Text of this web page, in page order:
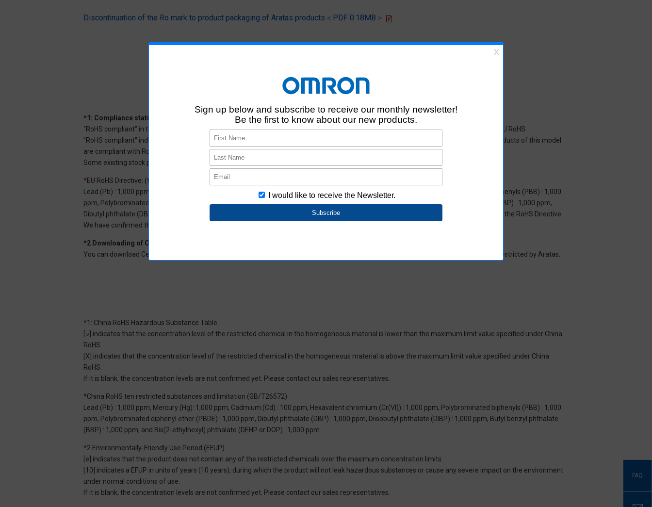
Discontinuation of the Ro mark to product packaging of Aratas products＜PDF 0.18MB＞
*1: Compliance status
"RoHS compliant" in the datasheet indicates that products of this product model do not contain any of the 10 chemicals restricted under EU RoHS.
"RoHS compliant" indicates that Aratas can deliver RoHS-compliant products for this model, and does no necessarily mean that all the products of this model
are compliant with RoHS.
Some existing stock products may not be RoHS-compliant depending on the purchase date.
*EU RoHS Directive: (ten restricted substances and their respective maximum levels:
Lead (Pb) : 1,000 ppm, Mercury (Hg): 1,000 ppm, Cadmium (Cd) : 100 ppm, Hexavalent chromium (Cr(VI)) : 1,000 ppm, Polybrominated biphenyls (PBB) : 1,000
ppm, Polybrominated diphenyl ether (PBDE) : 1,000 ppm, Bis(2-ethylhexyl) phthalate (DEHP or DOP) : 1,000 ppm, Butyl benzyl phthalate (BBP) : 1,000 ppm,
Dibutyl phthalate (DBP) : 1,000 ppm, and Diisobutyl phthalate (DIBP) : 1,000 ppm The above restrictions do not apply to items exempted by the RoHS Directive.
We have confirmed that the four phthalates are not intentionally used in our products over the threshold value.
*2 Downloading of Certificate of Non-inclusion
You can download Certificate of Non-inclusion which certifies that the product does not contain chemical substances/substance groups restricted by Aratas.
*1: China RoHS Hazardous Substance Table
[○] indicates that the concentration level of the restricted chemical in the homogeneous material is lower than the maximum limit value specified under China
RoHS.
[X] indicates that the concentration level of the restricted chemical in the homogeneous material is above the maximum limit value specified under China
RoHS.
If it is blank, the concentration levels are not confirmed yet. Please contact our sales representatives.
*China RoHS ten restricted substances and limitation (GB/T26572)
Lead (Pb) : 1,000 ppm, Mercury (Hg): 1,000 ppm, Cadmium (Cd) : 100 ppm, Hexavalent chromium (Cr(VI)) : 1,000 ppm, Polybrominated biphenyls (PBB) : 1,000
ppm, Polybrominated diphenyl ether (PBDE) : 1,000 ppm, Dibutyl phthalate (DBP) : 1,000 ppm, Diisobutyl phthalate (DIBP) : 1,000 ppm, Butyl benzyl phthalate
(BBP) : 1,000 ppm, and Bis(2-ethylhexyl) phthalate (DEHP or DOP) : 1,000 ppm
*2 Environmentally-Friendly Use Period (EFUP)
[e] indicates that the product does not contain any of the restricted chemicals over the maximum concentration limits.
[10] indicates a EFUP in units of years (10 years), during which the product will not leak hazardous substances or cause any severe impact on the environment
under normal conditions of use.
If it is blank, the concentration levels are not confirmed yet. Please contact our sales representatives.
FAQ